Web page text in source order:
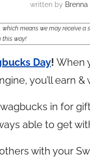
written by Brenna
means we may receive
this way!
Day! When
you’ll earn
in for
able to get
with your